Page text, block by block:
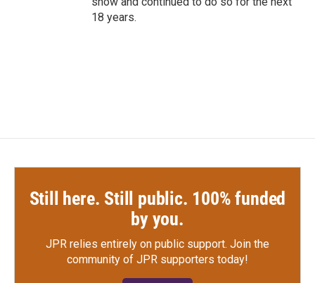
18 years.
Still here. Still public. 100% funded
by you.
JPR relies entirely on public support. Join the
community of JPR supporters today!